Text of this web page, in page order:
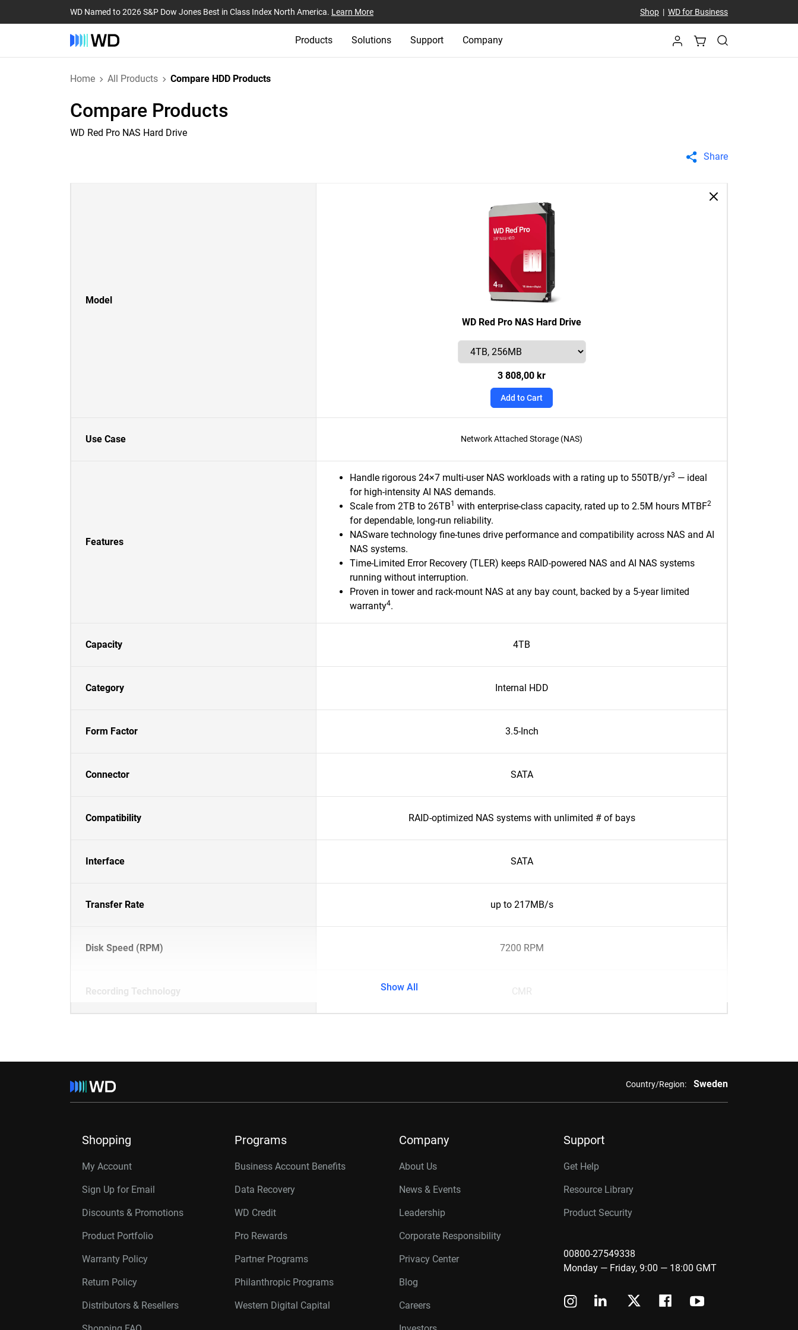
WD Named to 2026 S&P Dow Jones Best in Class Index North America. Learn More Shop| WD for Business
Products Solutions Support Company
Home All Products Compare HDD Products
Compare Products
WD Red Pro NAS Hard Drive
Share
Model
WD Red Pro NAS Hard Drive
3 808,00 kr
Add to Cart
Use Case Network Attached Storage (NAS)
Features
Handle rigorous 24×7 multi-user NAS workloads with a rating up to 550TB/yr3 — ideal
for high-intensity AI NAS demands.
Scale from 2TB to 26TB1 with enterprise-class capacity, rated up to 2.5M hours MTBF2
for dependable, long-run reliability.
NASware technology fine-tunes drive performance and compatibility across NAS and AI
NAS systems.
Time-Limited Error Recovery (TLER) keeps RAID-powered NAS and AI NAS systems
running without interruption.
Proven in tower and rack-mount NAS at any bay count, backed by a 5-year limited
warranty4.​
Capacity 4TB
Category Internal HDD
Form Factor 3.5-Inch
Connector SATA
Compatibility RAID-optimized NAS systems with unlimited # of bays
Interface SATA
Transfer Rate up to 217MB/s
Disk Speed (RPM) 7200 RPM
Recording Technology CMR
Show All
Country/Region: Sweden
Shopping
My Account
Sign Up for Email
Discounts & Promotions
Product Portfolio
Warranty Policy
Return Policy
Distributors & Resellers
Programs
Business Account Benefits
Data Recovery
WD Credit
Pro Rewards
Partner Programs
Philanthropic Programs
Western Digital Capital
Company
About Us
News & Events
Leadership
Corporate Responsibility
Privacy Center
Blog
Careers
Support
Get Help
Resource Library
Product Security
00800-27549338
Monday — Friday, 9:00 — 18:00 GMT